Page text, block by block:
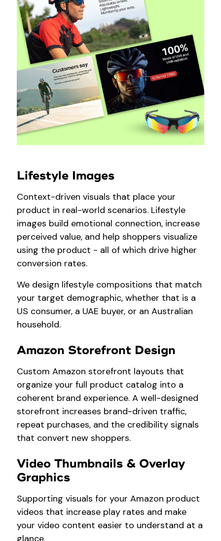
Lifestyle Images
Context-driven visuals that place your
product in real-world scenarios. Lifestyle
images build emotional connection, increase
perceived value, and help shoppers visualize
using the product - all of which drive higher
conversion rates.
We design lifestyle compositions that match
your target demographic, whether that is a
US consumer, a UAE buyer, or an Australian
household.
Amazon Storefront Design
Custom Amazon storefront layouts that
organize your full product catalog into a
coherent brand experience. A well-designed
storefront increases brand-driven traffic,
repeat purchases, and the credibility signals
that convert new shoppers.
Video Thumbnails & Overlay
Graphics
Supporting visuals for your Amazon product
videos that increase play rates and make
your video content easier to understand at a